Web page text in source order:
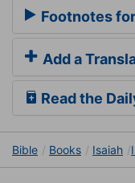
Footnotes
Add a
Read the
Bible Books Isaiah